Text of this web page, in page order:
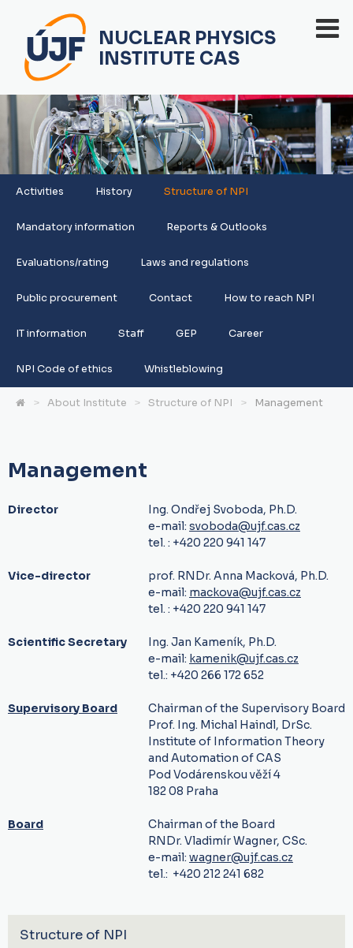
NUCLEAR PHYSICS
INSTITUTE CAS
Activities History Structure of NPI
Mandatory information Reports & Outlooks
Evaluations/rating Laws and regulations
Public procurement Contact How to reach NPI
IT information Staff GEP Career
NPI Code of ethics Whistleblowing
About Institute Structure of NPI Management
Management
Director
Ing. Ondřej Svoboda, Ph.D.
e-mail: svoboda@ujf.cas.cz
tel. : +420 220 941 147
Vice-director
prof. RNDr. Anna Macková, Ph.D.
e-mail: mackova@ujf.cas.cz
tel. : +420 220 941 147
Scientific Secretary
Ing. Jan Kameník, Ph.D.
e-mail: kamenik@ujf.cas.cz
tel.: +420 266 172 652
Supervisory Board
Chairman of the Supervisory Board
Prof. Ing. Michal Haindl, DrSc.
Institute of Information Theory
and Automation of CAS
Pod Vodárenskou věží 4
182 08 Praha
Board
Chairman of the Board
RNDr. Vladimír Wagner, CSc.
e-mail: wagner@ujf.cas.cz
tel.: +420 212 241 682
Structure of NPI